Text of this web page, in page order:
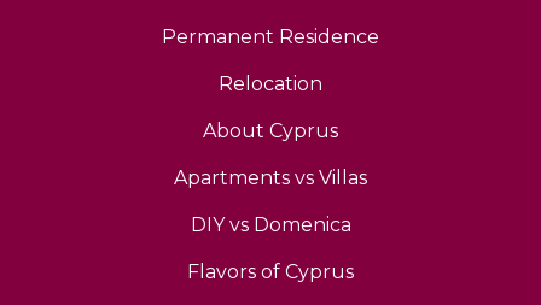
Permanent Residence
Relocation
About Cyprus
Apartments vs Villas
DIY vs Domenica
Flavors of Cyprus